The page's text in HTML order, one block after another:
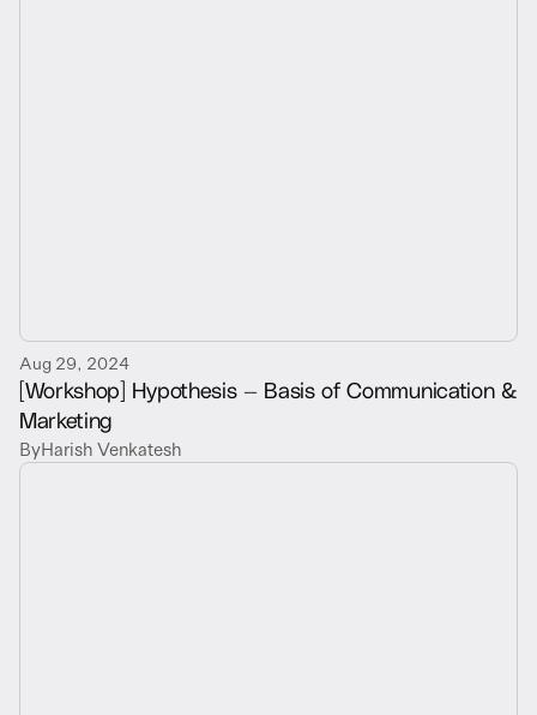
Aug 29, 2024
[Workshop] Hypothesis — Basis of Communication &
Marketing
ByHarish Venkatesh